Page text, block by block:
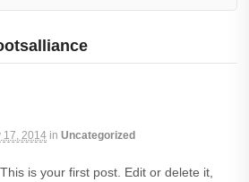
17, 2014 in Uncategorized
is your first post. Edit or delete it,